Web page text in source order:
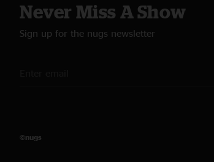
Never Miss A Show
Sign up for the nugs newsletter
©nugs